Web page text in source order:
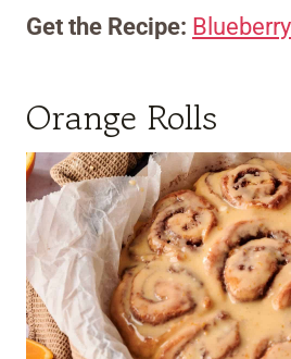
Get the Recipe:
Orange Rolls